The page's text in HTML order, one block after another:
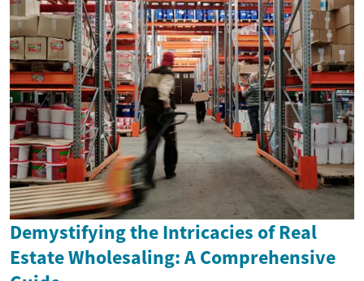
Demystifying the Intricacies of Real
Estate Wholesaling: A Comprehensive